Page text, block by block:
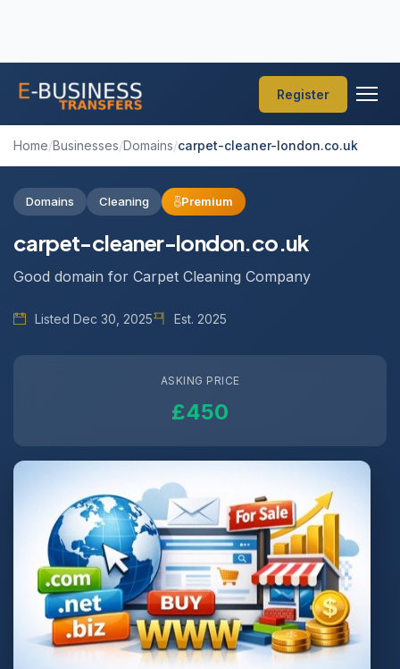
Register
Home/Businesses/Domains/carpet-cleaner-london.co.uk
Domains Cleaning Premium
carpet-cleaner-london.co.uk
Good domain for Carpet Cleaning Company
Listed Dec 30, 2025 Est. 2025
ASKING PRICE
£450